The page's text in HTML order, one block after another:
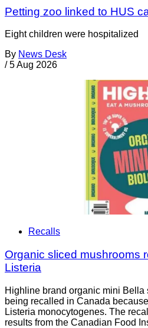
Petting zoo linked to HUS
Eight children were hospitalized
By News Desk
/ 5 Aug 2026
Recalls
Organic sliced mushrooms
Listeria
Highline brand organic mini Bella
being recalled in Canada
Listeria monocytogenes. The
results from the Canadian Food